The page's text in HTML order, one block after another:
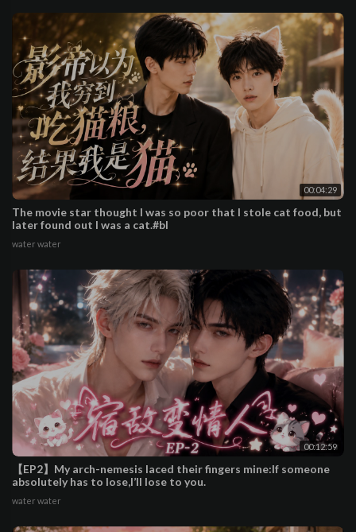
00:04:29
The movie star thought I was so poor that I stole cat food, but
later found out I was a cat.#bl
water water
00:12:59
【EP2】My arch-nemesis laced their fingers mine:If someone
absolutely has to lose,I’ll lose to you.
water water